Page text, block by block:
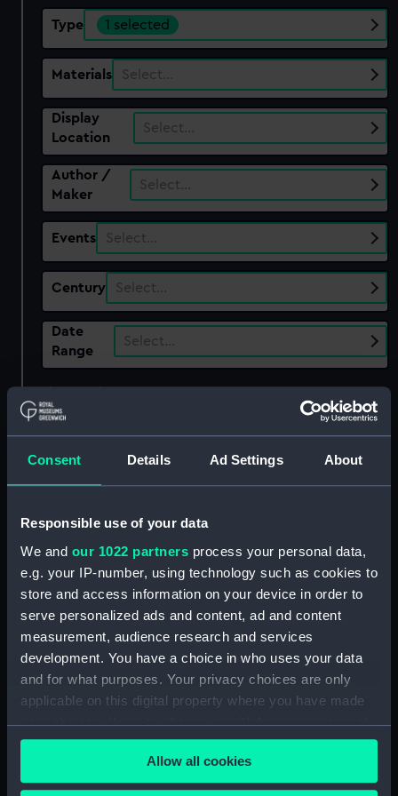
Consent Details Ad Settings About
Responsible use of your data
We and our 1022 partners process your personal data,
e.g. your IP-number, using technology such as cookies to
store and access information on your device in order to
serve personalized ads and content, ad and content
measurement, audience research and services
development. You have a choice in who uses your data
and for what purposes. Your privacy choices are only
applicable on this digital property where you have made
your choices. You can change or withdraw your consent
any time from the Cookie Declaration or by clicking on
the Privacy trigger icon.Allow all cookies
Type 1 selected
Materials Select…
Display
Location
Select…
Author /
Maker
Select…
Events Select…
Century Select…
Date
Range
Select…
Applied Filters
Harness bag, sledge harness, and coil of rope
Clear all
showing 2 objects results
Harness bag
Harness bag, sledge
harness, and coil of rope